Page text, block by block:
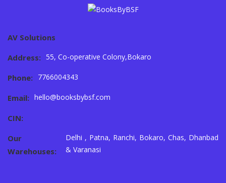
AV Solutions
Address: 55, Co-operative Colony,Bokaro
Phone: 7766004343
Email: hello@booksbybsf.com
CIN:
Our
Warehouses:
Delhi , Patna, Ranchi, Bokaro, Chas, Dhanbad
& Varanasi